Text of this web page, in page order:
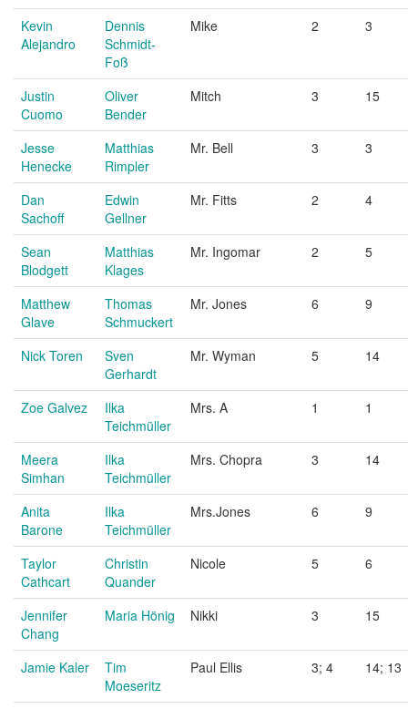
Kevin
Alejandro
Dennis
Schmidt-
Foß
Mike 2 3
Justin
Cuomo
Oliver
Bender
Mitch 3 15
Jesse
Henecke
Matthias
Rimpler
Mr. Bell 3 3
Dan
Sachoff
Edwin
Gellner
Mr. Fitts 2 4
Sean
Blodgett
Matthias
Klages
Mr. Ingomar 2 5
Matthew
Glave
Thomas
Schmuckert
Mr. Jones 6 9
Nick Toren
Sven
Gerhardt
Mr. Wyman 5 14
Zoe Galvez
Ilka
Teichmüller
Mrs. A 1 1
Meera
Simhan
Ilka
Teichmüller
Mrs. Chopra 3 14
Anita
Barone
Ilka
Teichmüller
Mrs.Jones 6 9
Taylor
Cathcart
Christin
Quander
Nicole 5 6
Jennifer
Chang
Maria Hönig Nikki 3 15
Jamie Kaler
Tim
Moeseritz
Paul Ellis 3; 4 14; 13